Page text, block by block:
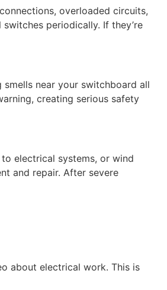
overloaded circuits,
periodically. If they’re
near your switchboard all
creating serious safety
electrical systems, or wind
and repair. After severe
about electrical work. This is